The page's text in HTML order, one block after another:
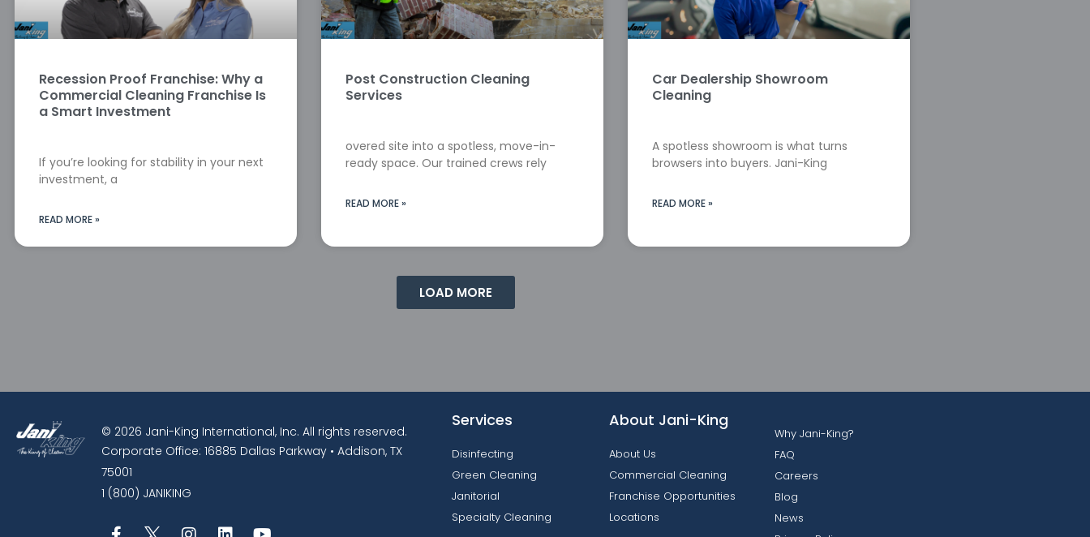
Recession Proof Franchise: Why a
Commercial Cleaning Franchise Is
a Smart Investment
If you’re looking for stability in your next
investment, a
READ MORE »
Post Construction Cleaning
Services
overed site into a spotless, move-in-
ready space. Our trained crews rely
READ MORE »
Car Dealership Showroom
Cleaning
A spotless showroom is what turns
browsers into buyers. Jani-King
READ MORE »
LOAD MORE
© 2026 Jani-King International, Inc. All rights reserved.
Corporate Office: 16885 Dallas Parkway • Addison, TX
75001
1 (800) JANIKING
Services
Disinfecting
Green Cleaning
Janitorial
Specialty Cleaning
About Jani-King
About Us
Commercial Cleaning
Franchise Opportunities
Locations
Why Jani-King?
FAQ
Careers
Blog
News